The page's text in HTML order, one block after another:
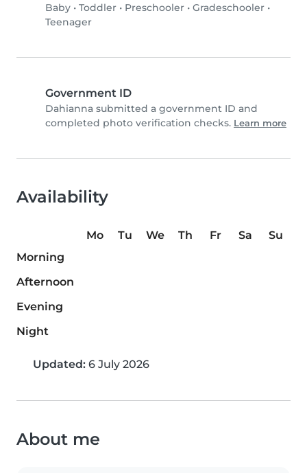
Baby • Toddler • Preschooler • Gradeschooler •
Teenager
Government ID
Dahianna submitted a government ID and
completed photo verification checks. Learn more
Availability
Mo Tu We Th Fr Sa
Su
Morning
Afternoon
Evening
Night
Updated: 6 July 2026
About me